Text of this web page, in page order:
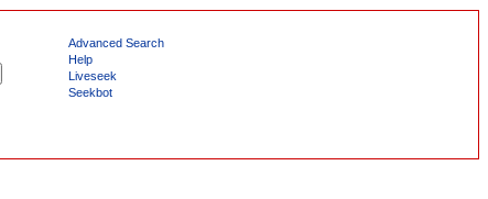
Advanced Search
Help
Liveseek
Seekbot